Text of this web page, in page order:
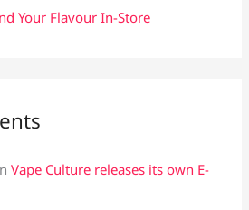
Your Flavour In-Store
Vape Culture releases its own E-